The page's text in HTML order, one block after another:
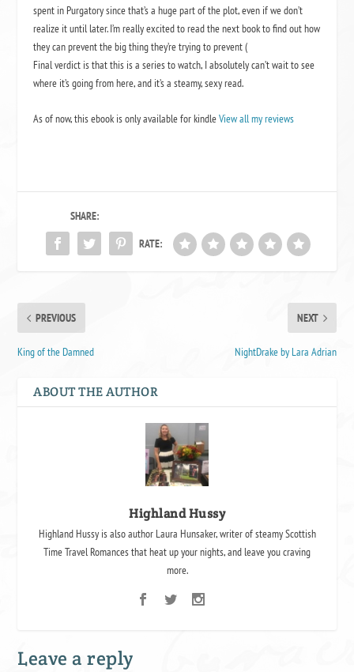
spent in Purgatory since that’s a huge part of the plot, even if we don’t
realize it until later. I’m really excited to read the next book to find out how
they can prevent the big thing they’re trying to prevent (
Final verdict is that this is a series to watch, I absolutely can’t wait to see
where it’s going from here, and it’s a steamy, sexy read.
As of now, this ebook is only available for kindleView all my reviews
SHARE:
RATE:
PREVIOUS
King of the Damned
NEXT
NightDrake by Lara Adrian
ABOUT THE AUTHOR
Highland Hussy
Highland Hussy is also author Laura Hunsaker, writer of steamy Scottish
Time Travel Romances that heat up your nights, and leave you craving
more.
Leave a reply